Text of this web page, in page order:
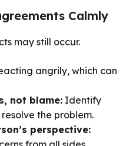
Calmly
may still occur.
angrily, which can
not blame: Identify
the problem.
perspective: